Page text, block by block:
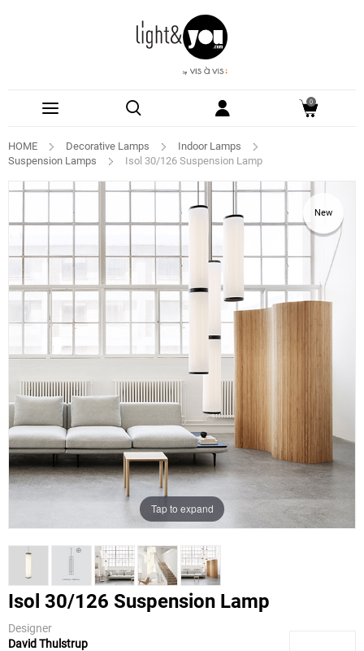
0
HOME Decorative Lamps
Indoor Lamps
Suspension Lamps
Isol 30/126 Suspension Lamp
New
Tap to expand
Isol 30/126 Suspension Lamp
Designer
David Thulstrup